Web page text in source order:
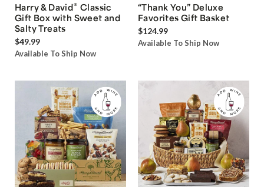
Harry & David® Classic
Gift Box with Sweet and
Salty Treats
$49.99
Available To Ship Now
“Thank You” Deluxe
Favorites Gift Basket
$124.99
Available To Ship Now